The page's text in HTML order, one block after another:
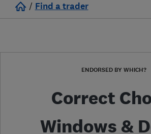
/ Find a trader
ENDORSED BY WHICH?
Correct
Windows &